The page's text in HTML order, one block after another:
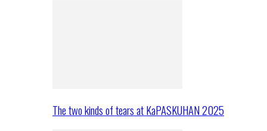
The two kinds of tears at KaPASKUHAN 2025